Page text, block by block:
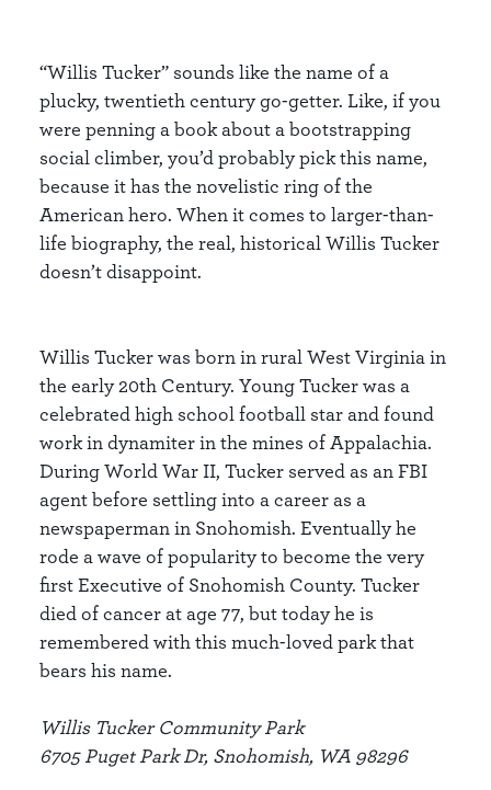
“Willis Tucker” sounds like the name of a
plucky, twentieth century go-getter. Like, if you
were penning a book about a bootstrapping
social climber, you’d probably pick this name,
because it has the novelistic ring of the
American hero. When it comes to larger-than-
life biography, the real, historical Willis Tucker
doesn’t disappoint.
Willis Tucker was born in rural West Virginia in
the early 20th Century. Young Tucker was a
celebrated high school football star and found
work in dynamiter in the mines of Appalachia.
During World War II, Tucker served as an FBI
agent before settling into a career as a
newspaperman in Snohomish. Eventually he
rode a wave of popularity to become the very
first Executive of Snohomish County. Tucker
died of cancer at age 77, but today he is
remembered with this much-loved park that
bears his name.
Willis Tucker Community Park
6705 Puget Park Dr, Snohomish, WA 98296